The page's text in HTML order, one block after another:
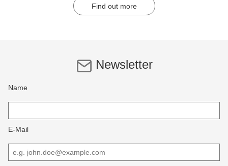
Find out more
Newsletter
Name
E-Mail